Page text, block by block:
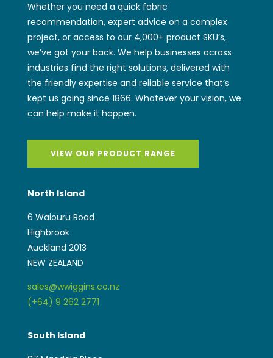
Whether you need a quick fabric
recommendation, expert advice on a complex
project, or access to our 4,000+ product SKU’s,
we’ve got your back. We help businesses across
industries find the right solutions, delivered with
the friendly expertise and reliable service that’s
kept us going since 1866. Whatever your vision, we
can help make it happen.
VIEW OUR PRODUCT RANGE
North Island
6 Waiouru Road
Highbrook
Auckland 2013
NEW ZEALAND
sales@wwiggins.co.nz
(+64) 9 262 2771
South Island